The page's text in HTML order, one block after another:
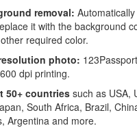
removal:
it with the background
required color.
photo:
dpi printing.
50+ countries such as USA,
South Africa, Brazil,
Argentina and more.